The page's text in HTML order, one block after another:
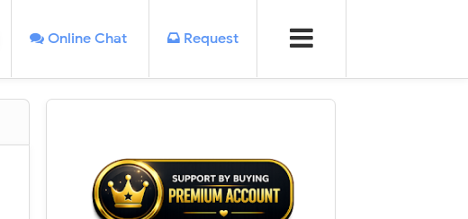
Online Chat Request